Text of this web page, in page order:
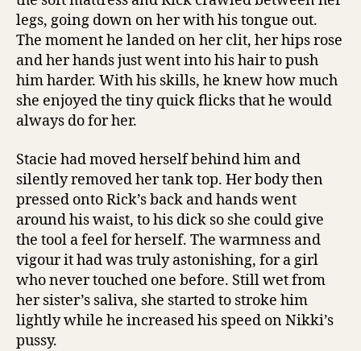
legs, going down on her with his tongue out.
The moment he landed on her clit, her hips rose
and her hands just went into his hair to push
him harder. With his skills, he knew how much
she enjoyed the tiny quick flicks that he would
always do for her.
Stacie had moved herself behind him and
silently removed her tank top. Her body then
pressed onto Rick’s back and hands went
around his waist, to his dick so she could give
the tool a feel for herself. The warmness and
vigour it had was truly astonishing, for a girl
who never touched one before. Still wet from
her sister’s saliva, she started to stroke him
lightly while he increased his speed on Nikki’s
pussy.